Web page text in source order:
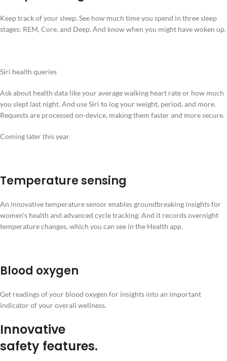
Keep track of your sleep. See how much time you spend in three sleep
stages: REM, Core, and Deep. And know when you might have woken up.
Siri health queries
Ask about health data like your average walking heart rate or how much
you slept last night. And use Siri to log your weight, period, and more.
Requests are processed on-device, making them faster and more secure.
Coming later this year
Temperature sensing
An innovative temperature sensor enables groundbreaking insights for
women’s health and advanced cycle tracking. And it records overnight
temperature changes, which you can see in the Health app.
Blood oxygen
Get readings of your blood oxygen for insights into an important
indicator of your overall wellness.
Innovative
safety features.